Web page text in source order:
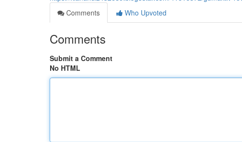
Comments
Who Upvoted
Comments
Submit a Comment
No HTML